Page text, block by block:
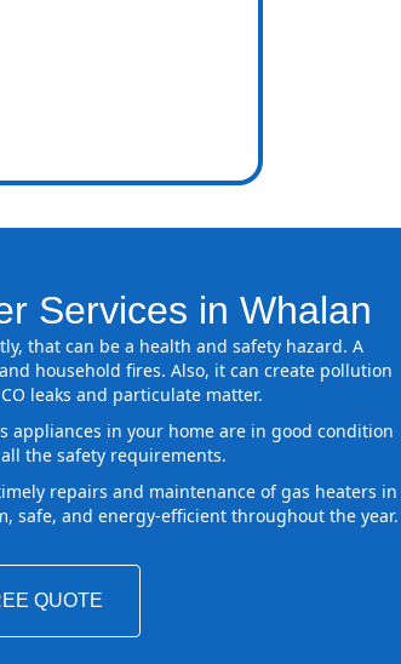
Services in Whalan
that can be a health and safety hazard. A
household fires. Also, it can create pollution
leaks and particulate matter.
in your home are in good condition
the safety requirements.
repairs and maintenance of gas heaters in
safe, and energy-efficient throughout the year.
QUOTE